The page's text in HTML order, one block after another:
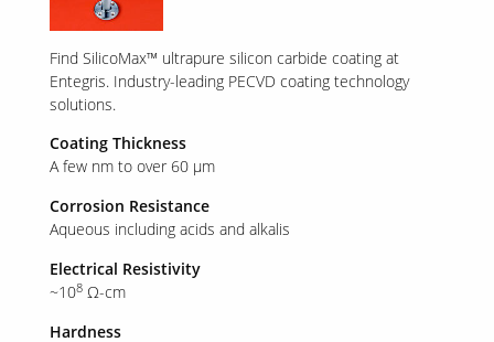
Find SilicoMax™ ultrapure silicon carbide coating at
Entegris. Industry-leading PECVD coating technology
solutions.
Coating Thickness
A few nm to over 60 µm
Corrosion Resistance
Aqueous including acids and alkalis
Electrical Resistivity
~108Ω-cm
Hardness